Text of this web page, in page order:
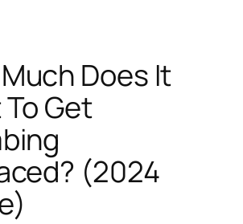
Does It
Get
(2024